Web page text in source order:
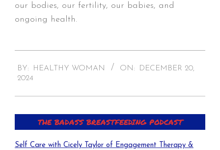
our bodies, our fertility, our babies, and
ongoing health.
12-
BY: HEALTHY WOMAN ON:
DECEMBER 20,
2024
THE BADASS BREASTFEEDING PODCAST
Self Care with Cicely Taylor of Engagement Therapy &